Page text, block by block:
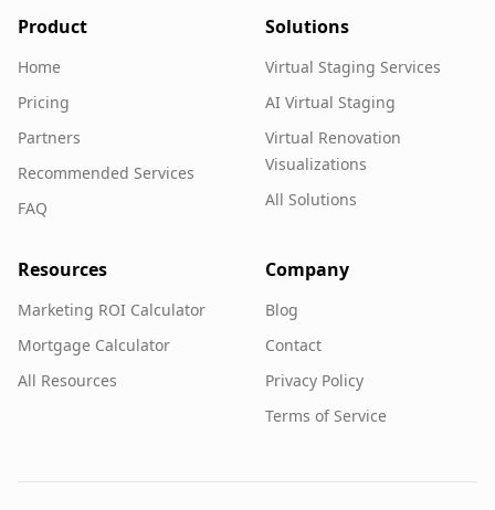
Product
Home
Pricing
Partners
Recommended Services
FAQ
Solutions
Virtual Staging Services
AI Virtual Staging
Virtual Renovation
Visualizations
All Solutions
Resources
Marketing ROI Calculator
Mortgage Calculator
All Resources
Company
Blog
Contact
Privacy Policy
Terms of Service